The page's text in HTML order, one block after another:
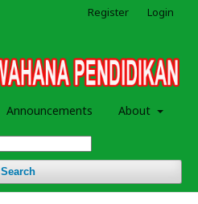
Announcements About
Search
Register Login